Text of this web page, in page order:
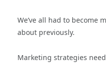
We’ve all had to become
about previously.
Marketing strategies